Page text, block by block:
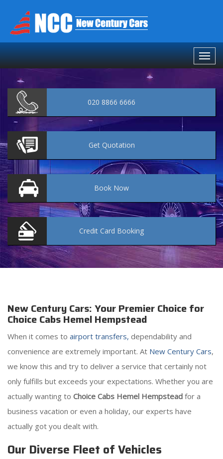
020 8866 6666
Get Quotation
Book Now
Credit Card Booking
New Century Cars: Your Premier Choice for
Choice Cabs Hemel Hempstead
When it comes to airport transfers, dependability and
convenience are extremely important. At New Century Cars,
we know this and try to deliver a service that certainly not
only fulfills but exceeds your expectations. Whether you are
actually wanting to Choice Cabs Hemel Hempstead for a
business vacation or even a holiday, our experts have
actually got you dealt with.
Our Diverse Fleet of Vehicles